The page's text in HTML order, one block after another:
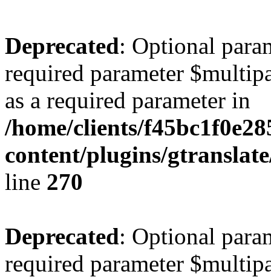
Deprecated: Optional
required parameter
as a required parameter in
/home/clients/
content/plugins/
line 270
Deprecated: Optional
required parameter